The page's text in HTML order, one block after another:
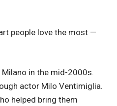
people love the most —
in the mid-2000s.
actor Milo Ventimiglia.
helped bring them